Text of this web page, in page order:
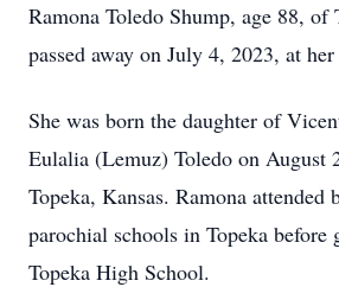
Ramona Toledo Shump, age 88, of
passed away on July 4, 2023, at her
She was born the daughter of
Eulalia (Lemuz) Toledo on August
Topeka, Kansas. Ramona attended
parochial schools in Topeka before
Topeka High School.